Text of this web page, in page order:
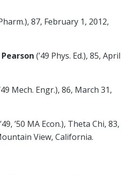
87, February 1, 2012,
(’49 Phys. Ed.), 85, April
Mech. Engr.), 86, March 31,
’50 MA Econ.), Theta Chi, 83,
View, California.